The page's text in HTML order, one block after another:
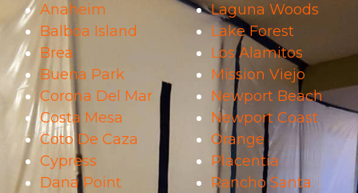
Anaheim
Balboa Island
Brea
Buena Park
Corona Del Mar
Costa Mesa
Coto De Caza
Cypress
Dana Point
Laguna Woods
Lake Forest
Los Alamitos
Mission Viejo
Newport Beach
Newport Coast
Orange
Placentia
Rancho Santa